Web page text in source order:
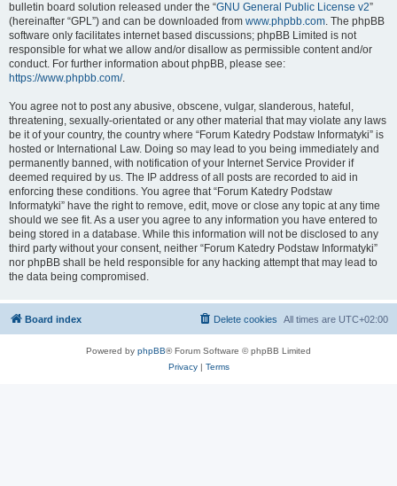
bulletin board solution released under the “GNU General Public License v2”
(hereinafter “GPL”) and can be downloaded from www.phpbb.com. The phpBB
software only facilitates internet based discussions; phpBB Limited is not
responsible for what we allow and/or disallow as permissible content and/or
conduct. For further information about phpBB, please see:
https://www.phpbb.com/.
You agree not to post any abusive, obscene, vulgar, slanderous, hateful,
threatening, sexually-orientated or any other material that may violate any laws
be it of your country, the country where “Forum Katedry Podstaw Informatyki” is
hosted or International Law. Doing so may lead to you being immediately and
permanently banned, with notification of your Internet Service Provider if
deemed required by us. The IP address of all posts are recorded to aid in
enforcing these conditions. You agree that “Forum Katedry Podstaw
Informatyki” have the right to remove, edit, move or close any topic at any time
should we see fit. As a user you agree to any information you have entered to
being stored in a database. While this information will not be disclosed to any
third party without your consent, neither “Forum Katedry Podstaw Informatyki”
nor phpBB shall be held responsible for any hacking attempt that may lead to
the data being compromised.
Board index All times are UTC+02:00
Delete cookies
Powered by phpBB® Forum Software © phpBB Limited
Privacy| Terms